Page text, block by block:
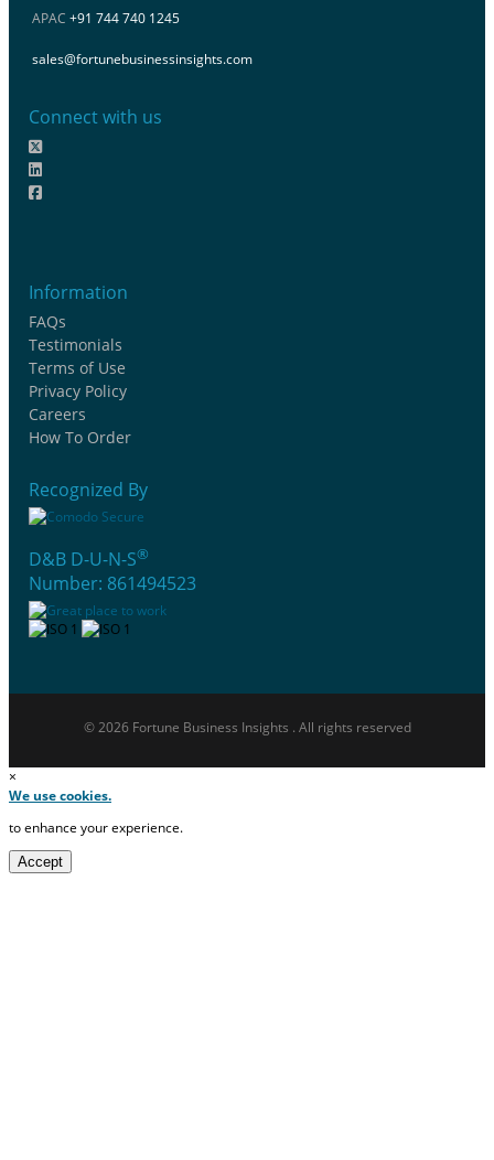
APAC +91 744 740 1245
sales@fortunebusinessinsights.com
Connect with us
Information
FAQs
Testimonials
Terms of Use
Privacy Policy
Careers
How To Order
Recognized By
D&B D-U-N-S®
Number: 861494523
© 2026 Fortune Business Insights . All rights reserved
×
We use cookies.
to enhance your experience.
Accept